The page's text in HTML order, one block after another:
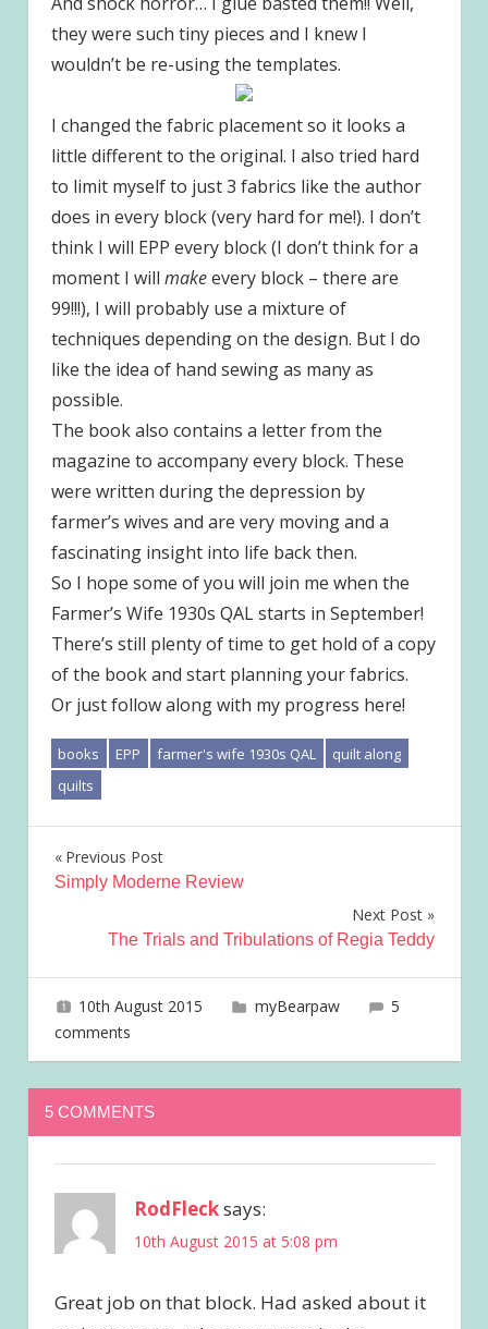
they were such tiny pieces and I knew I
wouldn’t be re-using the templates.
I changed the fabric placement so it looks a
little different to the original. I also tried hard
to limit myself to just 3 fabrics like the author
does in every block (very hard for me!). I don’t
think I will EPP every block (I don’t think for a
moment I will makeevery block – there are
99!!!), I will probably use a mixture of
techniques depending on the design. But I do
like the idea of hand sewing as many as
possible.
The book also contains a letter from the
magazine to accompany every block. These
were written during the depression by
farmer’s wives and are very moving and a
fascinating insight into life back then.
So I hope some of you will join me when the
Farmer’s Wife 1930s QAL starts in September!
There’s still plenty of time to get hold of a copy
of the book and start planning your fabrics.
Or just follow along with my progress here!
books EPP farmer's wife 1930s QAL
quilt along
quilts
Post
Previous Post
Simply Moderne Review
Next Post
The Trials and Tribulations of Regia Teddy
10th August 2015 joave
myBearpaw
5
comments
5 COMMENTS
RodFlecksays:
10th August 2015 at 5:08 pm
Great job on that block. Had asked about it